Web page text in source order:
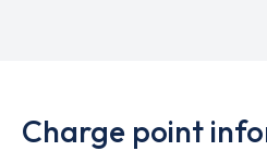
Charge point